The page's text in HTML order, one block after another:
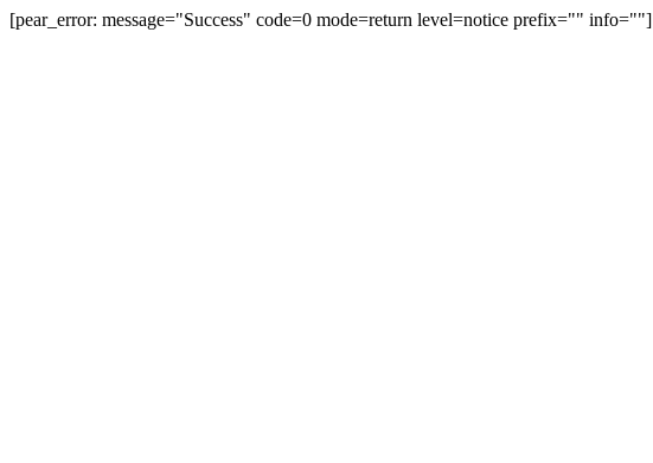
[pear_error: message="Success" code=0 mode=return level=notice prefix="" info=""]